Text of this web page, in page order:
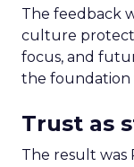
The feedback
culture
focus, and
the foundation
Trust as
The result was